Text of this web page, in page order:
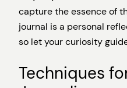
capture the essence of
journal is a personal
so let your curiosity
Techniques